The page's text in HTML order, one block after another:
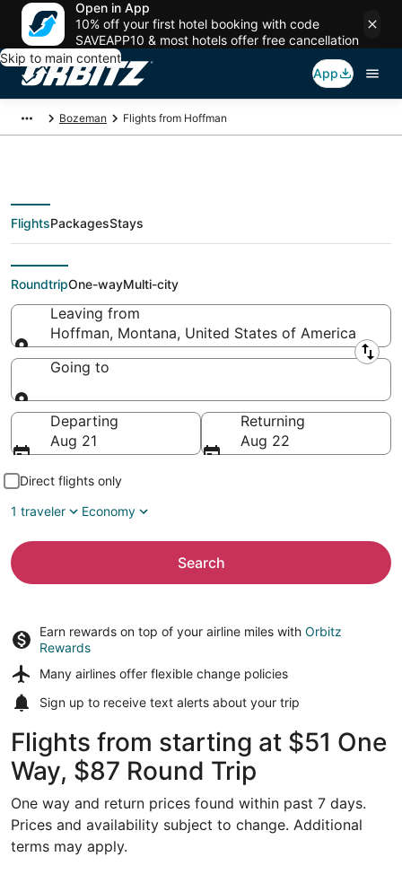
Open in App
10% off your first hotel booking with code
SAVEAPP10 & most hotels offer free cancellation
Skip to main content
App
Bozeman Flights from Hoffman
Flights From
FlightsPackagesStays
RoundtripOne-wayMulti-city
Leaving from
Hoffman, Montana, United States of America
Leaving from
Going to
Going to
Departing
Aug 21
Returning
Aug 22
Direct flights only
1 traveler
Economy
Search
Earn rewards on top of your airline miles with Orbitz
Rewards
Many airlines offer flexible change policies
Sign up to receive text alerts about your trip
Flights from starting at $51 One
Way, $87 Round Trip
One way and return prices found within past 7 days.
Prices and availability subject to change. Additional
terms may apply.